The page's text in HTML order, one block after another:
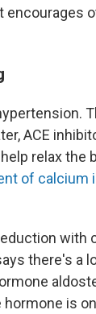
encourages
ACE
relax the
of calcium
with
there's a
is